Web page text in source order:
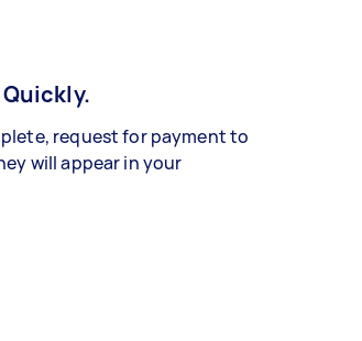
request for payment to
will appear in your